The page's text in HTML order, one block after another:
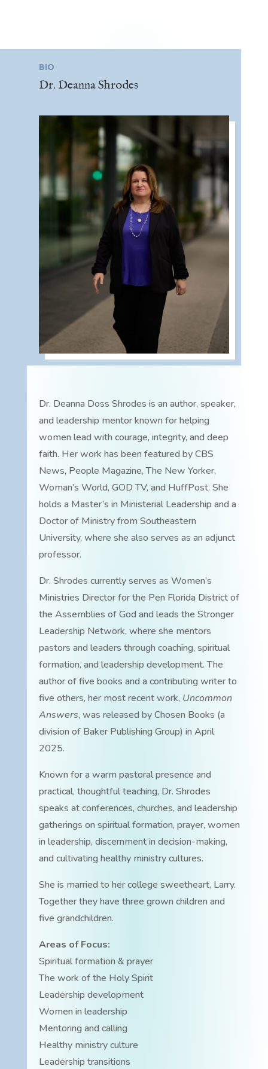
BIO
Dr. Deanna Shrodes
Dr. Deanna Doss Shrodes is an author, speaker,
and leadership mentor known for helping
women lead with courage, integrity, and deep
faith. Her work has been featured by CBS
News, People Magazine, The New Yorker,
Woman’s World, GOD TV, and HuffPost. She
holds a Master’s in Ministerial Leadership and a
Doctor of Ministry from Southeastern
University, where she also serves as an adjunct
professor.
Dr. Shrodes currently serves as Women’s
Ministries Director for the Pen Florida District of
the Assemblies of God and leads the Stronger
Leadership Network, where she mentors
pastors and leaders through coaching, spiritual
formation, and leadership development. The
author of five books and a contributing writer to
five others, her most recent work, Uncommon
Answers, was released by Chosen Books (a
division of Baker Publishing Group) in April
2025.
Known for a warm pastoral presence and
practical, thoughtful teaching, Dr. Shrodes
speaks at conferences, churches, and leadership
gatherings on spiritual formation, prayer, women
in leadership, discernment in decision-making,
and cultivating healthy ministry cultures.
She is married to her college sweetheart, Larry.
Together they have three grown children and
five grandchildren.
Areas of Focus:
Spiritual formation & prayer
The work of the Holy Spirit
Leadership development
Women in leadership
Mentoring and calling
Healthy ministry culture
Leadership transitions